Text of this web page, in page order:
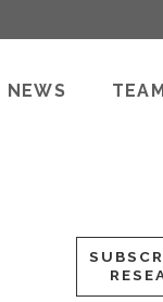
NEWS